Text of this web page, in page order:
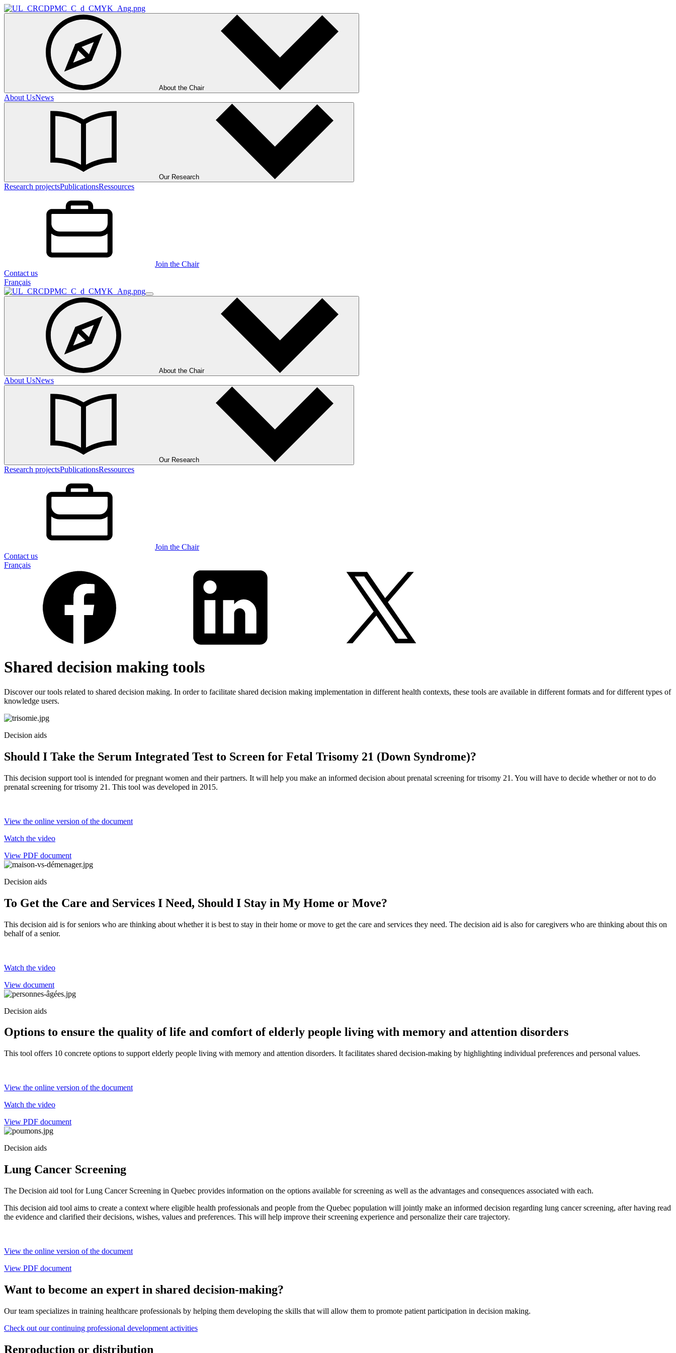
About the Chair
About UsNews
Our Research
Research projectsPublicationsRessources
Join the Chair
Contact us
Français
About the Chair
About UsNews
Our Research
Research projectsPublicationsRessources
Join the Chair
Contact us
Français
Shared decision making tools
Discover our tools related to shared decision making. In order to facilitate shared decision making implementation in different health contexts, these tools are available in different formats and for different types of
knowledge users.
Decision aids
Should I Take the Serum Integrated Test to Screen for Fetal Trisomy 21 (Down Syndrome)?
This decision support tool is intended for pregnant women and their partners. It will help you make an informed decision about prenatal screening for trisomy 21. You will have to decide whether or not to do
prenatal screening for trisomy 21. This tool was developed in 2015.
View the online version of the document
Watch the video
View PDF document
Decision aids
To Get the Care and Services I Need, Should I Stay in My Home or Move?
This decision aid is for seniors who are thinking about whether it is best to stay in their home or move to get the care and services they need. The decision aid is also for caregivers who are thinking about this on
behalf of a senior.
Watch the video
View document
Decision aids
Options to ensure the quality of life and comfort of elderly people living with memory and attention disorders
This tool offers 10 concrete options to support elderly people living with memory and attention disorders. It facilitates shared decision-making by highlighting individual preferences and personal values.
View the online version of the document
Watch the video
View PDF document
Decision aids
Lung Cancer Screening
The Decision aid tool for Lung Cancer Screening in Quebec provides information on the options available for screening as well as the advantages and consequences associated with each.
This decision aid tool aims to create a context where eligible health professionals and people from the Quebec population will jointly make an informed decision regarding lung cancer screening, after having read
the evidence and clarified their decisions, wishes, values and preferences. This will help improve their screening experience and personalize their care trajectory.
View the online version of the document
View PDF document
Want to become an expert in shared decision-making?
Our team specializes in training healthcare professionals by helping them developing the skills that will allow them to promote patient participation in decision making.
Check out our continuing professional development activities
Reproduction or distribution